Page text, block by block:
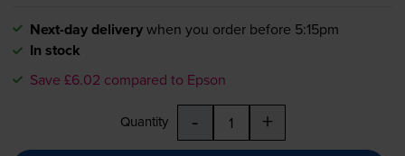
Next-day deliverywhen you order before 5:15pm
In stock
Save £6.02 compared to Epson
Quantity - +